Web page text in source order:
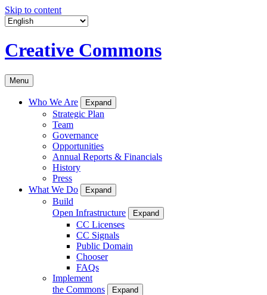
Skip to content
Creative Commons
Menu
Who We Are Expand
Strategic Plan
Team
Governance
Opportunities
Annual Reports & Financials
History
Press
What We Do
Expand
Build
Open Infrastructure
Expand
CC Licenses
CC Signals
Public Domain
Chooser
FAQs
Implement
the Commons
Expand